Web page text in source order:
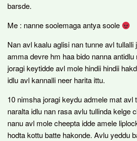
barsde.
Me : nanne soolemaga antya soole
Nan avl kaalu aglisi nan tunne avl
amma devre hm haa bido nanna
joragi keytidde avl mole hindii hindii
idlu avl kannalli neer harita ittu.
10 nimsha joragi keydu admele mat avl
naralta idlu nan rasa avlu tullinda kelge
nanu avl mole cheepta idde amele
hodta kottu batte hakonde. Avlu yeddu